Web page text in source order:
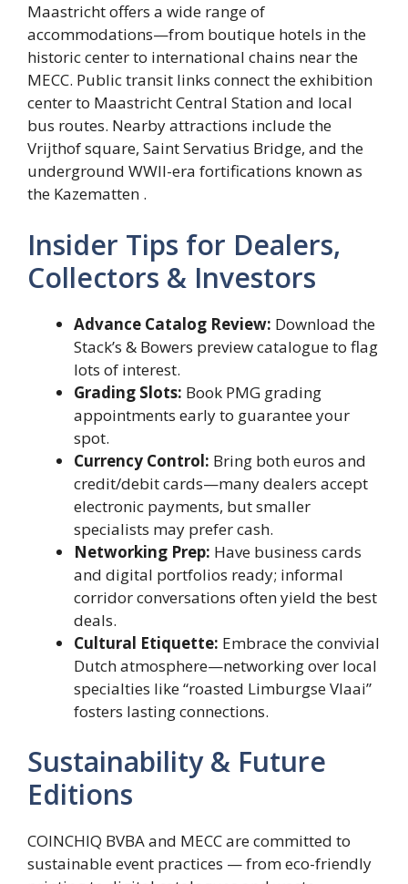
Maastricht offers a wide range of
accommodations—from boutique hotels in the
historic center to international chains near the
MECC. Public transit links connect the exhibition
center to Maastricht Central Station and local
bus routes. Nearby attractions include the
Vrijthof square, Saint Servatius Bridge, and the
underground WWII-era fortifications known as
the Kazematten .
Insider Tips for Dealers,
Collectors & Investors
Advance Catalog Review: Download the
Stack’s & Bowers preview catalogue to flag
lots of interest.
Grading Slots: Book PMG grading
appointments early to guarantee your
spot.
Currency Control: Bring both euros and
credit/debit cards—many dealers accept
electronic payments, but smaller
specialists may prefer cash.
Networking Prep: Have business cards
and digital portfolios ready; informal
corridor conversations often yield the best
deals.
Cultural Etiquette: Embrace the convivial
Dutch atmosphere—networking over local
specialties like “roasted Limburgse Vlaai”
fosters lasting connections.
Sustainability & Future
Editions
COINCHIQ BVBA and MECC are committed to
sustainable event practices — from eco-friendly